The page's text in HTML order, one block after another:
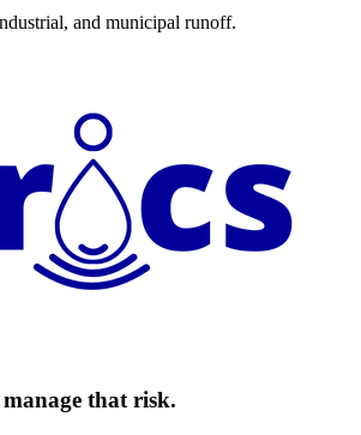
and municipal runoff.
that risk.